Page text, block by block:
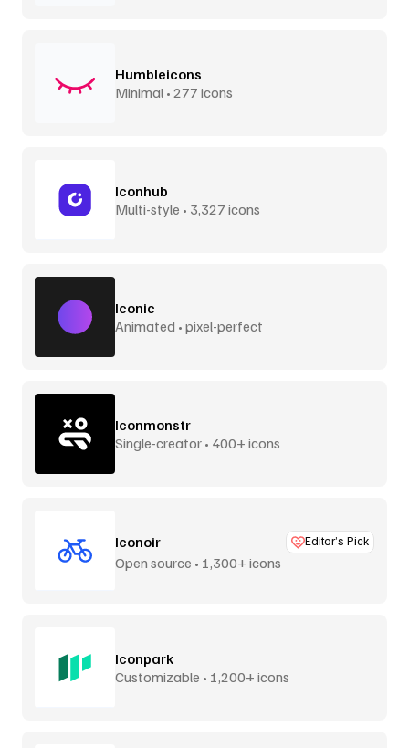
Humbleicons
Minimal • 277 icons
Iconhub
Multi-style • 3,327 icons
Iconic
Animated • pixel-perfect
Iconmonstr
Single-creator • 400+ icons
Iconoir Editor’s Pick
Open source • 1,300+ icons
Iconpark
Customizable • 1,200+ icons